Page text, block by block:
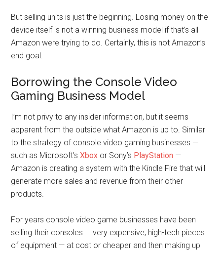
But selling units is just the beginning. Losing money on the
device itself is not a winning business model if that’s all
Amazon were trying to do. Certainly, this is not Amazon’s
end goal.
Borrowing the Console Video
Gaming Business Model
I’m not privy to any insider information, but it seems
apparent from the outside what Amazon is up to. Similar
to the strategy of console video gaming businesses —
such as Microsoft’sXbox or Sony’s PlayStation —
Amazon is creating a system with the Kindle Fire that will
generate more sales and revenue from their other
products.
For years console video game businesses have been
selling their consoles — very expensive, high-tech pieces
of equipment — at cost or cheaper and then making up